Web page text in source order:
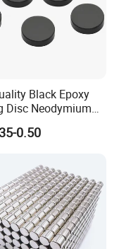
Black Epoxy
Disc Neodymium
0.50